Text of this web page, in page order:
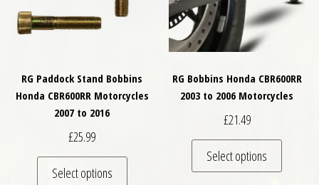
RG Paddock Stand Bobbins
Honda CBR600RR Motorcycles
2007 to 2016
£25.99
Select options
This product has multiple variants. The
RG Bobbins Honda CBR600RR
2003 to 2006 Motorcycles
£21.49
Select options
This